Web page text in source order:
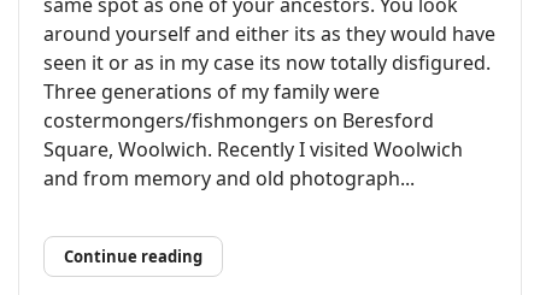
around yourself and either its as they would have
seen it or as in my case its now totally disfigured.
Three generations of my family were
costermongers/fishmongers on Beresford
Square, Woolwich. Recently I visited Woolwich
and from memory and old photograph...
Continue reading